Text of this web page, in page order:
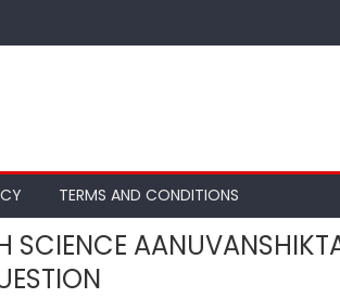
TERMS AND CONDITIONS
SCIENCE